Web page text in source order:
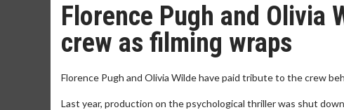
Florence Pugh and Olivia
crew as filming wraps
Florence Pugh and Olivia Wilde have paid tribute to the crew
Last year, production on the psychological thriller was shut